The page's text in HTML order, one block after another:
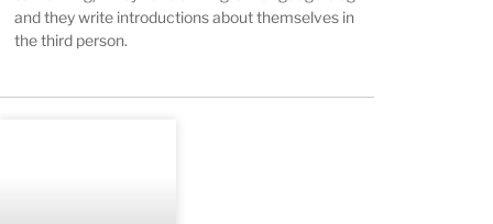
and they write introductions about themselves in
the third person.